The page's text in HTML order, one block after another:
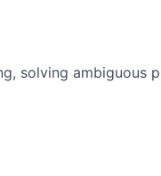
solving ambiguous